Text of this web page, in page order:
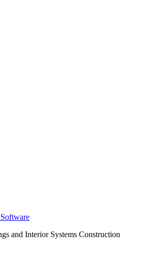
and Interior Systems Construction